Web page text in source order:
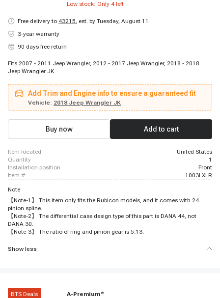
Low stock: Only 4left
Free delivery to 43215, est. by Tuesday, August 11
3-year warranty
90 days free return
Fits 2007 - 2011 Jeep Wrangler, 2012 - 2017 Jeep Wrangler, 2018 - 2018
Jeep Wrangler JK
Add Trim and Engine info to ensure a guaranteed fit
Vehicle: 2018 Jeep Wrangler JK
Buy now Add to cart
item located
United States
quantity
1
installation position
Front
item #
1003LXLR
Note
【Note-1】 This item only fits the Rubicon models, and it comes with 24
pinion spline.
【Note-2】 The differential case design type of this part is DANA 44, not
DANA 30.
【Note-3】 The ratio of ring and pinion gear is 5.13.
Show less
BTS Deals A-Premium ®